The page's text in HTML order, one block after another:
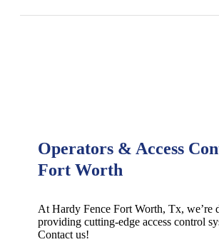
Operators & Access
Fort Worth
At Hardy Fence Fort Worth, Tx, we’re
providing cutting-edge access control
Contact us!